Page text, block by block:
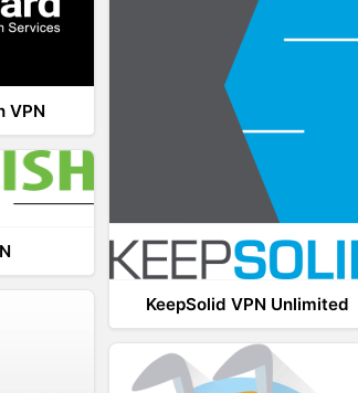
VPN
KeepSolid VPN Unlimited